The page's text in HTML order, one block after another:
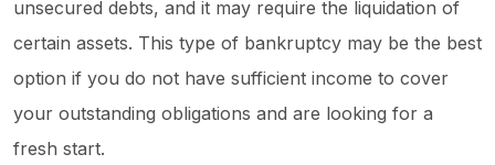
unsecured debts, and it may require the liquidation of
certain assets. This type of bankruptcy may be the best
option if you do not have sufficient income to cover
your outstanding obligations and are looking for a
fresh start.